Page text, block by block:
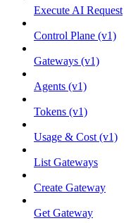
Execute AI Request
Control Plane (v1)
Gateways (v1)
Agents (v1)
Tokens (v1)
Usage & Cost (v1)
List Gateways
Create Gateway
Get Gateway